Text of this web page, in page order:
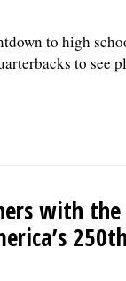
to high
to see
with the
250th